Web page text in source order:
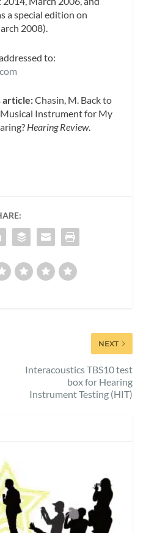
a special edition on
2008).
to:
article:Chasin, M. Back to
Instrument for My
Hearing Review.
NEXT
Interacoustics TBS10 test
box for Hearing
Instrument Testing (HIT)